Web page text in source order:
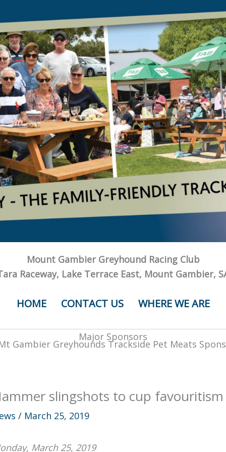
Mount Gambier Greyhound Racing Club
Raceway, Lake Terrace East, Mount Gambier,
HOME CONTACT US WHERE WE ARE
Major Sponsors
slingshots to cup favouritism
/ March 25, 2019
March 25, 2019